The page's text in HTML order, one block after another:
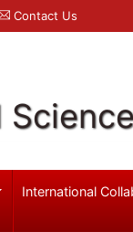
Contact Us
International